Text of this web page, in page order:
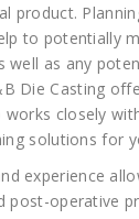
product.
to potentially
well as any
Die Casting
closely
solutions for
experience
post-operative